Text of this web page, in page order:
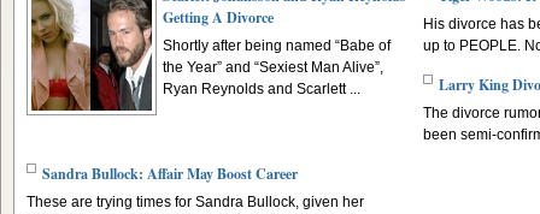
Getting A Divorce
Shortly after being named “Babe of
the Year” and “Sexiest Man Alive”,
Ryan Reynolds and Scarlett ...
His divorce has
up to PEOPLE.
Larry King
The divorce
been semi-
Sandra Bullock: Affair May Boost Career
These are trying times for Sandra Bullock, given her